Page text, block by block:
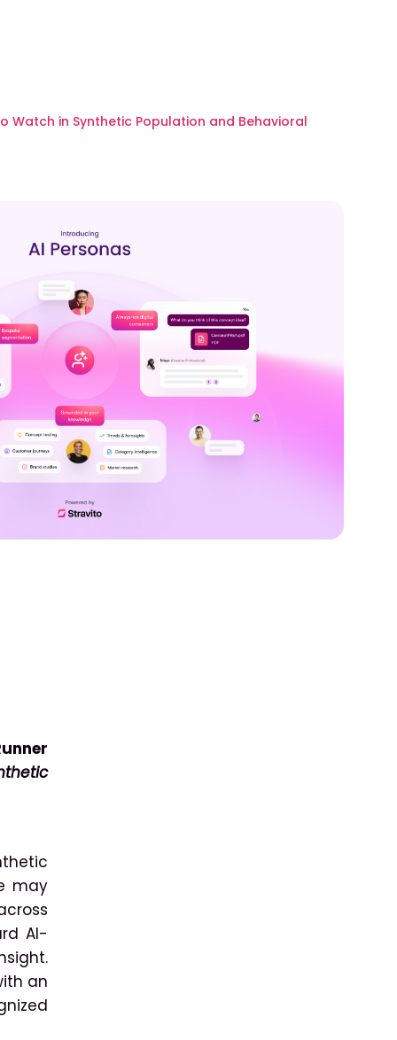
Watch in Synthetic Population and Behavioral
may
AI-
an